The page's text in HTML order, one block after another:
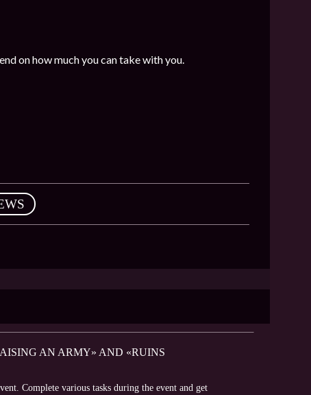
on how much you can take with you.
AN ARMY» AND «RUINS
Complete various tasks during the event and get